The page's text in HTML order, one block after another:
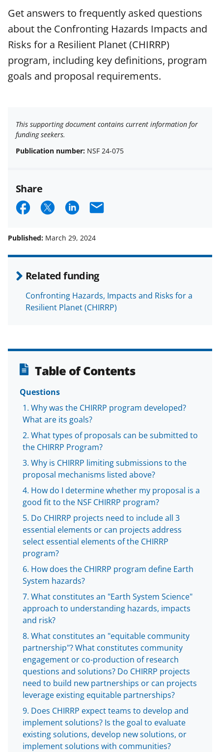
Get answers to frequently asked questions
about the Confronting Hazards Impacts and
Risks for a Resilient Planet (CHIRRP)
program, including key definitions, program
goals and proposal requirements.
This supporting document contains current information for
funding seekers.
Publication number: NSF 24-075
Share
S
a
r
e
o
c
e
b
o
o
S
a
r
e
o
n
f
o
r
m
e
r
l
y
k
n
o
w
n
a
s
T
w
i
t
t
e
r
)
S
a
r
e
o
n
n
k
e
I
n
E
a
i
l
Published: March 29, 2024
Related funding
Confronting Hazards, Impacts and Risks for a
Resilient Planet (CHIRRP)
Table of Contents
Questions
Why was the CHIRRP program developed?
What are its goals?
What types of proposals can be submitted to
the CHIRRP Program?
Why is CHIRRP limiting submissions to the
proposal mechanisms listed above?
How do I determine whether my proposal is a
good fit to the NSF CHIRRP program?
Do CHIRRP projects need to include all 3
essential elements or can projects address
select essential elements of the CHIRRP
program?
How does the CHIRRP program define Earth
System hazards?
What constitutes an "Earth System Science"
approach to understanding hazards, impacts
and risk?
What constitutes an "equitable community
partnership"? What constitutes community
engagement or co-production of research
questions and solutions? Do CHIRRP projects
need to build new partnerships or can projects
leverage existing equitable partnerships?
Does CHIRRP expect teams to develop and
implement solutions? Is the goal to evaluate
existing solutions, develop new solutions, or
implement solutions with communities?